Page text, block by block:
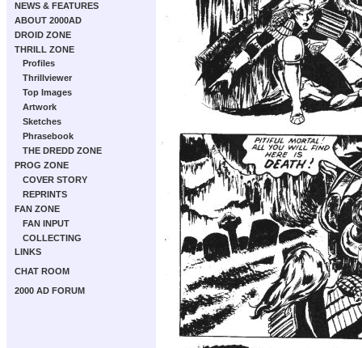
NEWS & FEATURES
ABOUT 2000AD
DROID ZONE
THRILL ZONE
Profiles
Thrillviewer
Top Images
Artwork
Sketches
Phrasebook
THE DREDD ZONE
PROG ZONE
COVER STORY
REPRINTS
FAN ZONE
FAN INPUT
COLLECTING
LINKS
CHAT ROOM
2000 AD FORUM